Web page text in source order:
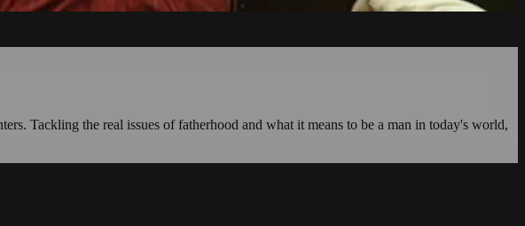
Tackling the real issues of fatherhood and what it means to be a man in today's world,